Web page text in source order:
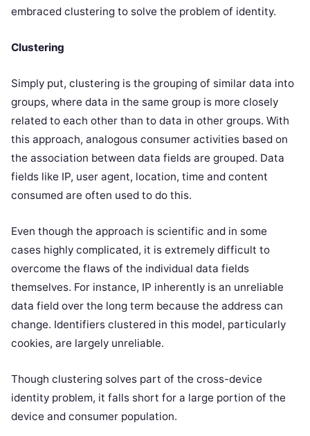
embraced clustering to solve the problem of identity.
Clustering
Simply put, clustering is the grouping of similar data into
groups, where data in the same group is more closely
related to each other than to data in other groups. With
this approach, analogous consumer activities based on
the association between data fields are grouped. Data
fields like IP, user agent, location, time and content
consumed are often used to do this.
Even though the approach is scientific and in some
cases highly complicated, it is extremely difficult to
overcome the flaws of the individual data fields
themselves. For instance, IP inherently is an unreliable
data field over the long term because the address can
change. Identifiers clustered in this model, particularly
cookies, are largely unreliable.
Though clustering solves part of the cross-device
identity problem, it falls short for a large portion of the
device and consumer population.